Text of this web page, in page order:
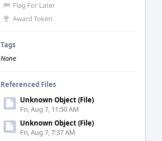
Flag For Later
Award Token
Tags
None
Referenced Files
Unknown Object (File)
Fri, Aug 7, 11:50 AM
Unknown Object (File)
Fri, Aug 7, 7:37 AM